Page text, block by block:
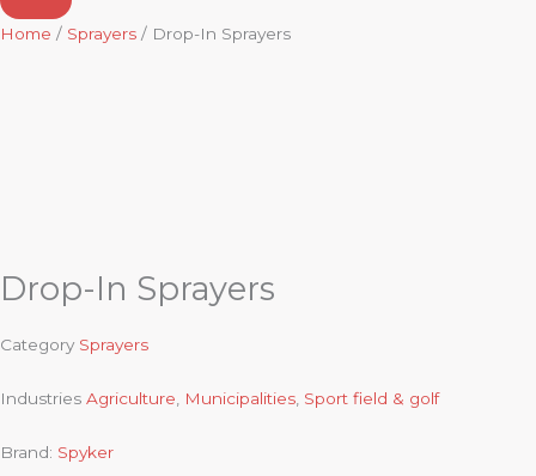
Home / Sprayers / Drop-In Sprayers
Drop-In Sprayers
Category Sprayers
Industries Agriculture Municipalities Sport field & golf
Brand: Spyker